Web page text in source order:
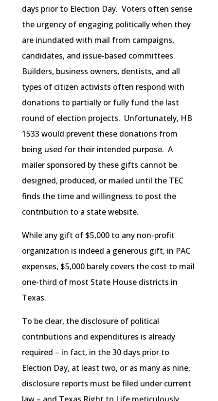
days prior to Election Day. Voters often sense
the urgency of engaging politically when they
are inundated with mail from campaigns,
candidates, and issue-based committees.
Builders, business owners, dentists, and all
types of citizen activists often respond with
donations to partially or fully fund the last
round of election projects. Unfortunately, HB
1533 would prevent these donations from
being used for their intended purpose. A
mailer sponsored by these gifts cannot be
designed, produced, or mailed until the TEC
finds the time and willingness to post the
contribution to a state website.
While any gift of $5,000 to any non-profit
organization is indeed a generous gift, in PAC
expenses, $5,000 barely covers the cost to mail
one-third of most State House districts in
Texas.
To be clear, the disclosure of political
contributions and expenditures is already
required – in fact, in the 30 days prior to
Election Day, at least two, or as many as nine,
disclosure reports must be filed under current